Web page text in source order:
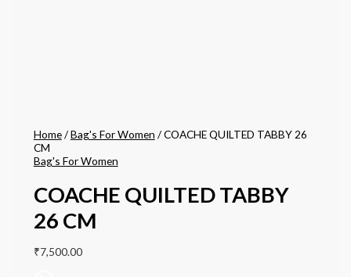
Home/Bag's For Women / COACHE QUILTED TABBY 26
CM
Bag's For Women
COACHE QUILTED TABBY
26 CM
₹7,500.00